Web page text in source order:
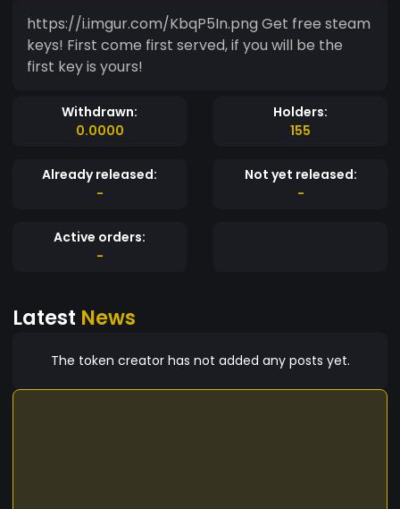
https://i.imgur.com/KbqP5In.png Get free steam
keys! First come first served, if you will be the
first key is yours!
Withdrawn:
0.0000
Holders:
155
Already released:
-
Not yet released:
-
Active orders:
-
Latest News
The token creator has not added any posts yet.